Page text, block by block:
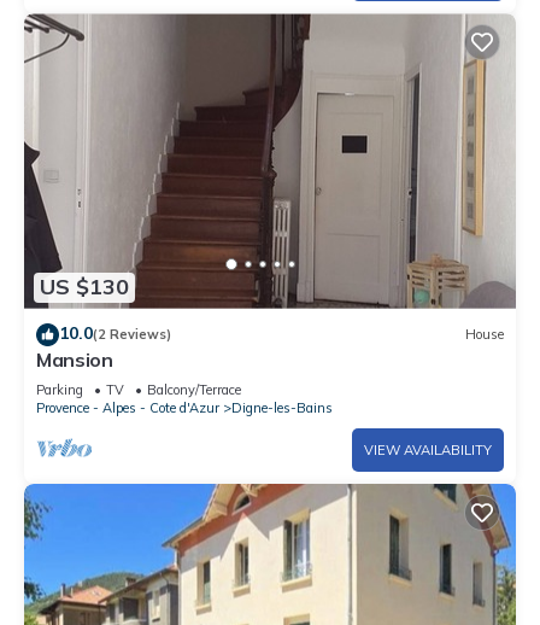
US $130
10.0(2 Reviews) House
Mansion
Parking TV
Balcony/Terrace
Provence - Alpes - Cote d'Azur
Digne-les-Bains
VIEW AVAILABILITY